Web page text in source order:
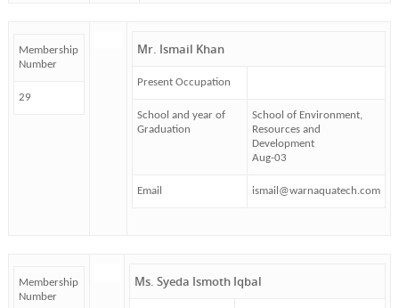
Membership
Number
29
Mr. Ismail Khan
Present Occupation
School and year of
Graduation
School of Environment,
Resources and
Development
Aug-03
Email ismail@warnaquatech.com
Membership
Number
Ms. Syeda Ismoth Iqbal